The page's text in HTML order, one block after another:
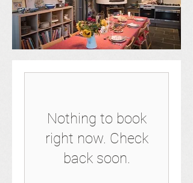
Nothing to book
right now. Check
back soon.